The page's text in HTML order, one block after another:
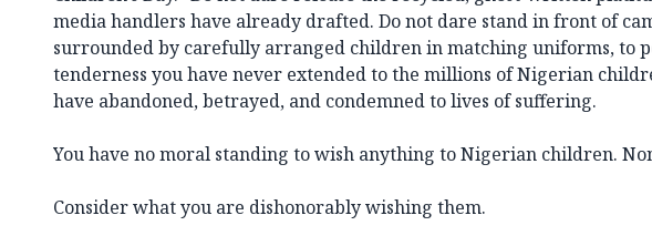
media handlers have already drafted. Do not dare stand in front of
surrounded by carefully arranged children in matching uniforms, to
tenderness you have never extended to the millions of Nigerian
have abandoned, betrayed, and condemned to lives of suffering.
You have no moral standing to wish anything to Nigerian children.
Consider what you are dishonorably wishing them.